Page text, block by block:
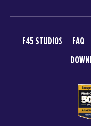
F45 STUDIOS FAQ